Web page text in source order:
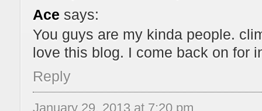
Ace says:
You guys are my kinda people.
love this blog. I come back on for
Reply
January 29, 2013 at 7:20 pm